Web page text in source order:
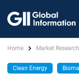
Home Market
Clean Energy